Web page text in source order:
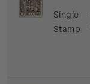
Single
Stamp